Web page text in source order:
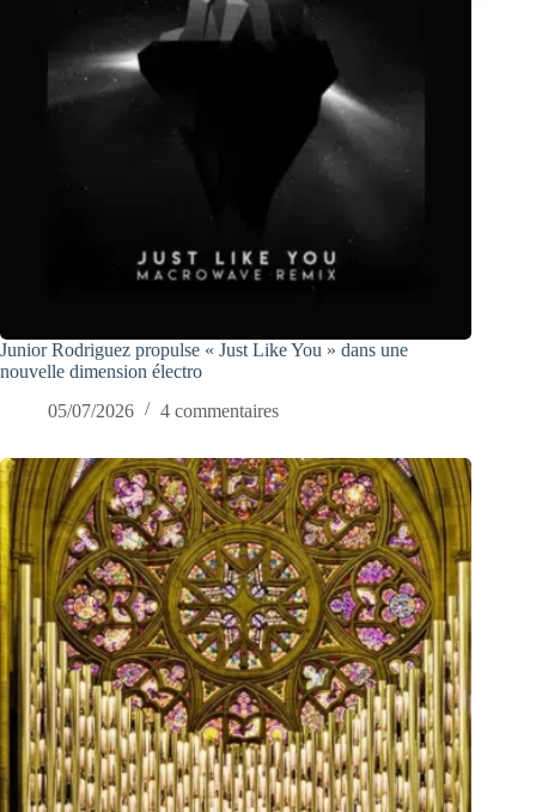
Junior Rodriguez propulse « Just Like You » dans une
nouvelle dimension électro
05/07/2026
4 commentaires